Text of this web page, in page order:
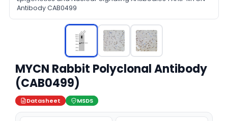
Antibody CAB0499
MYCN Rabbit Polyclonal Antibody
(CAB0499)
Datasheet MSDS